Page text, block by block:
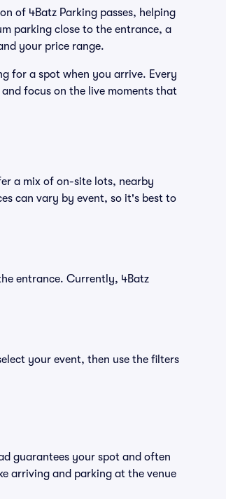
of 4Batz Parking passes, helping
parking close to the entrance, a
your price range.
for a spot when you arrive. Every
focus on the live moments that
a mix of on-site lots, nearby
can vary by event, so it's best to
entrance. Currently, 4Batz
your event, then use the filters
guarantees your spot and often
arriving and parking at the venue